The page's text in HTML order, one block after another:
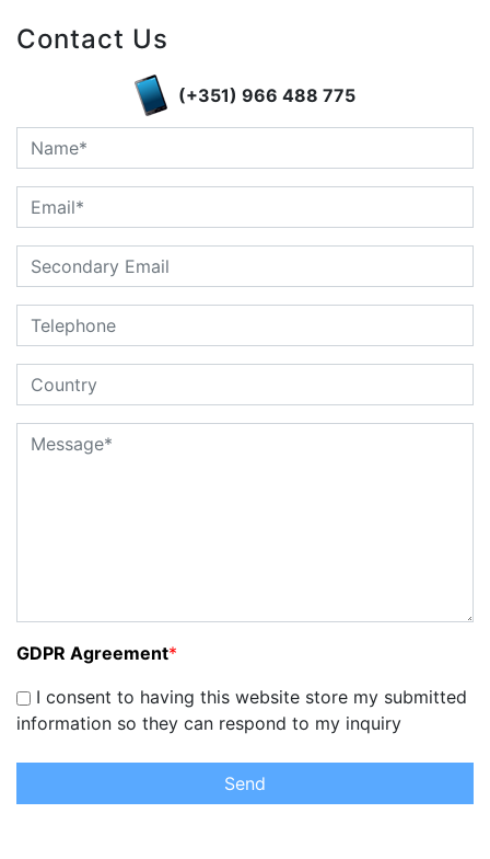
Contact Us
(+351) 966 488 775
GDPR Agreement*
I consent to having this website store my submitted
information so they can respond to my inquiry
Send